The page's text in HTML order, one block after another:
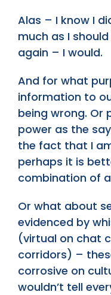
Alas – I know I
much as I
again – I would.
And for what
information to
being wrong. Or
power as the
the fact that I
perhaps it is
combination of
Or what about
evidenced by
(virtual on chat
corridors) –
corrosive on
wouldn’t tell